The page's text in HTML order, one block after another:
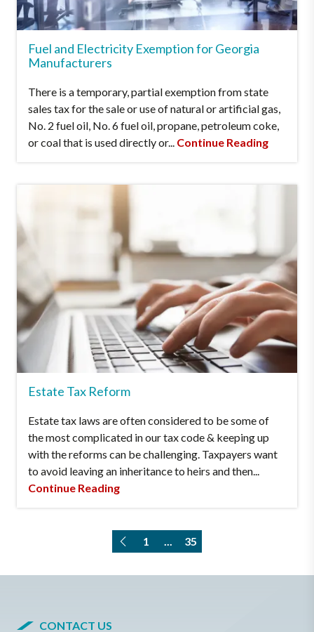
Fuel and Electricity Exemption for Georgia
Manufacturers
There is a temporary, partial exemption from state
sales tax for the sale or use of natural or artificial gas,
No. 2 fuel oil, No. 6 fuel oil, propane, petroleum coke,
or coal that is used directly or... Continue Reading
Estate Tax Reform
Estate tax laws are often considered to be some of
the most complicated in our tax code & keeping up
with the reforms can be challenging. Taxpayers want
to avoid leaving an inheritance to heirs and then...
Continue Reading
1 35
CONTACT US